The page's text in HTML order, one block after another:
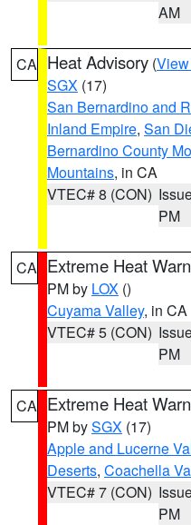
AM
CA Heat Advisory (
SGX (17)
San Bernardino and
Inland Empire, San
Bernardino County
Mountains, in CA
VTEC# 8 (CON)
PM
CA Extreme Heat
PM by LOX ()
Cuyama Valley, in CA
VTEC# 5 (CON)
PM
CA Extreme Heat
PM bySGX (17)
Apple and Lucerne
Deserts, Coachella
VTEC# 7 (CON)
PM